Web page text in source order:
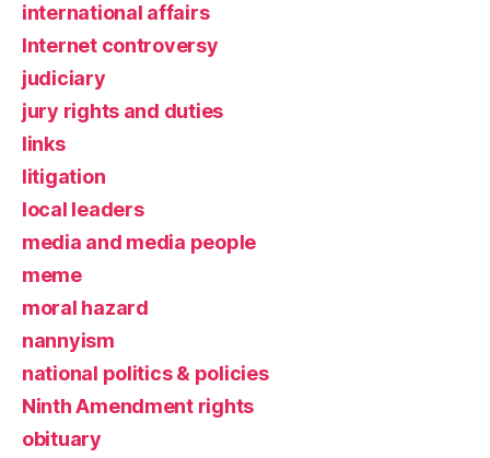
international affairs
Internet controversy
judiciary
jury rights and duties
links
litigation
local leaders
media and media people
meme
moral hazard
nannyism
national politics & policies
Ninth Amendment rights
obituary